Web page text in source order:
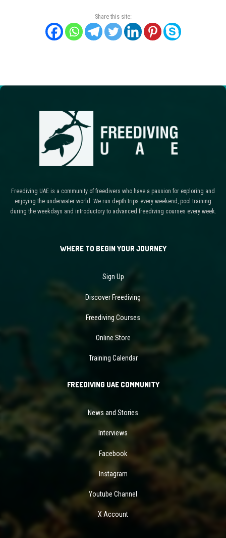
Share this site:
Freediving UAE is a community of freedivers who have a passion for exploring and
enjoying the underwater world. We run depth trips every weekend, pool training
during the weekdays and introductory to advanced freediving courses every week.
WHERE TO BEGIN YOUR JOURNEY
Sign Up
Discover Freediving
Freediving Courses
Online Store
Training Calendar
FREEDIVING UAE COMMUNITY
News and Stories
Interviews
Facebook
Instagram
Youtube Channel
X Account